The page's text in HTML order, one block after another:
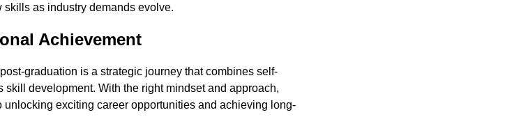
as industry demands evolve.
Achievement
graduation is a strategic journey that combines self-
development. With the right mindset and approach,
exciting career opportunities and achieving long-